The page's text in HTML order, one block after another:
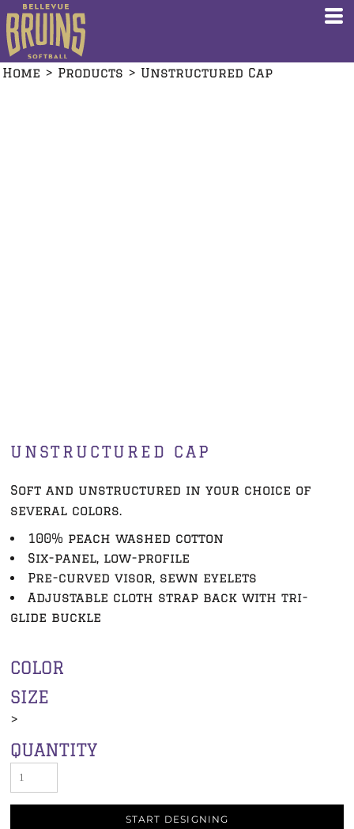
Home > Products > Unstructured Cap
UNSTRUCTURED CAP
Soft and unstructured in your choice of
several colors.
100% peach washed cotton
Six-panel, low-profile
Pre-curved visor, sewn eyelets
Adjustable cloth strap back with tri-
glide buckle
COLOR
SIZE
>
QUANTITY
START DESIGNING